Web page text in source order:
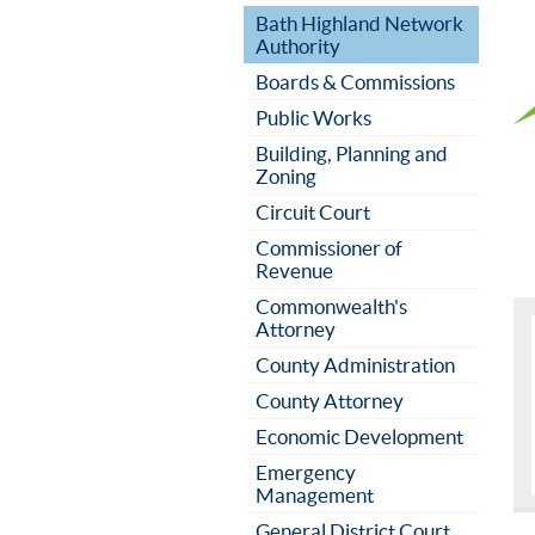
Bath Highland Network
Authority
Boards & Commissions
Public Works
Building, Planning and
Zoning
Circuit Court
Commissioner of
Revenue
Commonwealth's
Attorney
County Administration
County Attorney
Economic Development
Emergency
Management